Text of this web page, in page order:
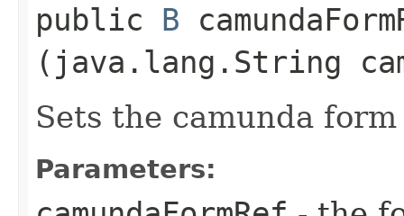
public B
(java.lang.String
Sets the camunda
Parameters: